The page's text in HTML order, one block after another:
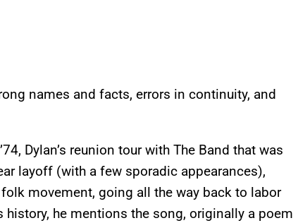
names and facts, errors in continuity, and
Dylan’s reunion tour with The Band that was
layoff (with a few sporadic appearances),
movement, going all the way back to labor
he mentions the song, originally a poem